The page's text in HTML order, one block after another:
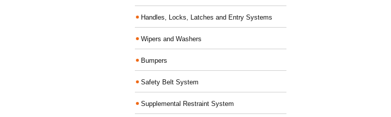
Handles, Locks, Latches and Entry Systems
Wipers and Washers
Bumpers
Safety Belt System
Supplemental Restraint System